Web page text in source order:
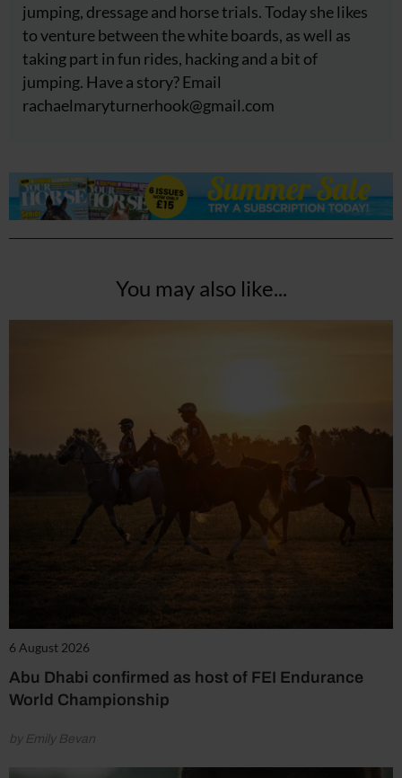
jumping, dressage and horse trials. Today she likes
to venture between the white boards, as well as
taking part in fun rides, hacking and a bit of
jumping. Have a story? Email
rachaelmaryturnerhook@gmail.com
You may also like...
6 August 2026
Abu Dhabi confirmed as host of FEI Endurance
World Championship
by Emily Bevan